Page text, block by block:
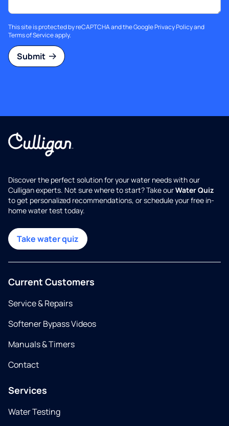
This site is protected by reCAPTCHA and the GooglePrivacy Policyand
Terms of Serviceapply.
Submit
Discover the perfect solution for your water needs with our
Culligan experts. Not sure where to start? Take ourWater Quiz
to get personalized recommendations, or schedule your free in-
home water test today.
Take water quiz
Current Customers
Service & Repairs
Softener Bypass Videos
Manuals & Timers
Contact
Services
Water Testing